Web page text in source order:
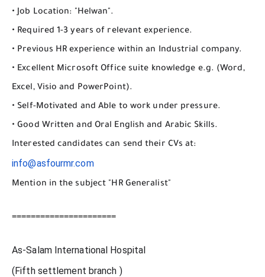
• Job Location: "Helwan".
• Required 1-3 years of relevant experience.
• Previous HR experience within an Industrial company.
• Excellent Microsoft Office suite knowledge e.g. (Word,
Excel, Visio and PowerPoint).
• Self-Motivated and Able to work under pressure.
• Good Written and Oral English and Arabic Skills.
Interested candidates can send their CVs at:
info@asfourmr.com
Mention in the subject "HR Generalist"
======================
As-Salam International Hospital
(Fifth settlement branch )